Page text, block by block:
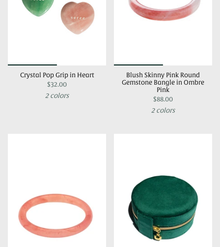
Crystal Pop Grip in Heart
$32.00
2 colors
Blush Skinny Pink Round
Gemstone Bangle in Ombre
Pink
$88.00
2 colors